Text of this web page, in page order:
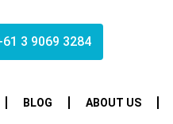
3 9069 3284
BLOG ABOUT US